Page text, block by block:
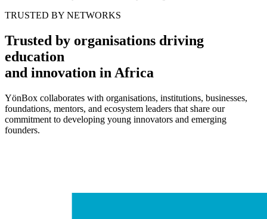
TRUSTED BY NETWORKS
Trusted by organisations driving
education
and innovation in Africa
YönBox collaborates with organisations, institutions, businesses,
foundations, mentors, and ecosystem leaders that share our
commitment to developing young innovators and emerging
founders.